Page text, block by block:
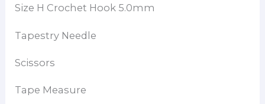
Size H Crochet Hook 5.0mm
Tapestry Needle
Scissors
Tape Measure